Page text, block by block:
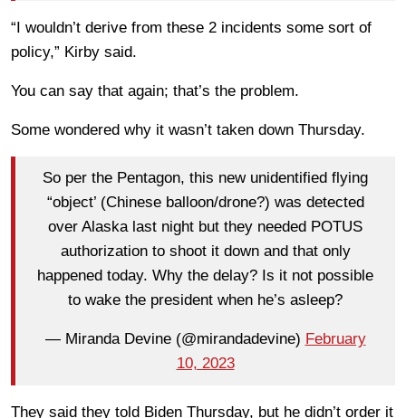
“I wouldn’t derive from these 2 incidents some sort of
policy,” Kirby said.
You can say that again; that’s the problem.
Some wondered why it wasn’t taken down Thursday.
So per the Pentagon, this new unidentified flying
“object’ (Chinese balloon/drone?) was detected
over Alaska last night but they needed POTUS
authorization to shoot it down and that only
happened today. Why the delay? Is it not possible
to wake the president when he’s asleep?
— Miranda Devine (@mirandadevine) February
10, 2023
They said they told Biden Thursday, but he didn’t order it